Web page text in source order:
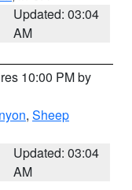
Updated: 03:04
AM
10:00 PM by
, Sheep
Updated: 03:04
AM